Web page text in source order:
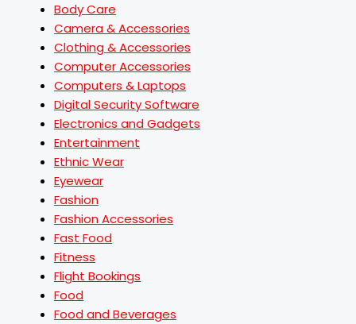
Body Care
Camera & Accessories
Clothing & Accessories
Computer Accessories
Computers & Laptops
Digital Security Software
Electronics and Gadgets
Entertainment
Ethnic Wear
Eyewear
Fashion
Fashion Accessories
Fast Food
Fitness
Flight Bookings
Food
Food and Beverages